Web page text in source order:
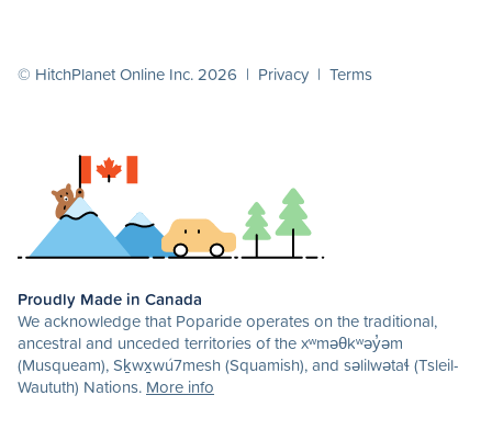
© HitchPlanet Online Inc. 2026 | Privacy | Terms
Proudly Made in Canada
We acknowledge that Poparide operates on the traditional,
ancestral and unceded territories of the xʷməθkʷəy̓əm
(Musqueam), Sḵwx̱wú7mesh (Squamish), and səlilwətaɬ (Tsleil-
Waututh) Nations. More info